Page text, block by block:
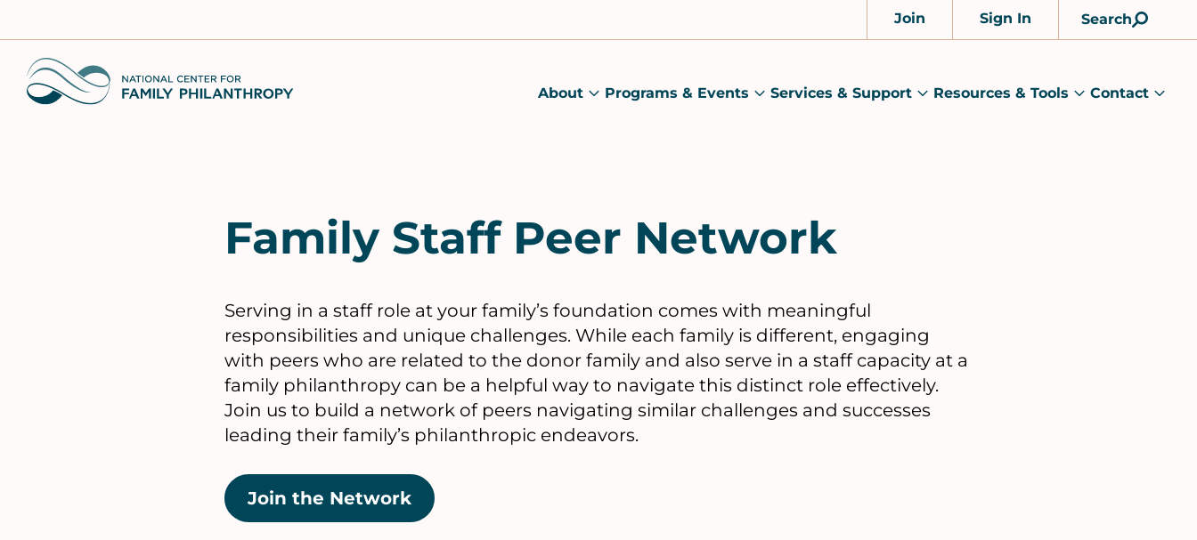
content
Join Sign In Search
Home
About
About
Programs & Events
Programs
Services & Support
Services
Resources & Tools
Resources
Contact
Family Staff Peer Network
Serving in a staff role at your family’s foundation comes with meaningful
responsibilities and unique challenges. While each family is different, engaging
with peers who are related to the donor family and also serve in a staff capacity at a
family philanthropy can be a helpful way to navigate this distinct role effectively.
Join us to build a network of peers navigating similar challenges and successes
leading their family’s philanthropic endeavors.
Join the Network